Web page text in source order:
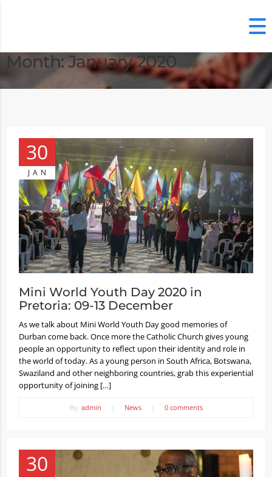
Month:January 2020
30
JAN
Mini World Youth Day 2020 in
Pretoria: 09-13 December
As we talk about Mini World Youth Day good memories of
Durban come back. Once more the Catholic Church gives young
people an opportunity to reflect upon their identity and role in
the world of today. As a young person in South Africa, Botswana,
Swaziland and other neighboring countries, grab this experiential
opportunity of joining […]
By: admin News 0 comments
30